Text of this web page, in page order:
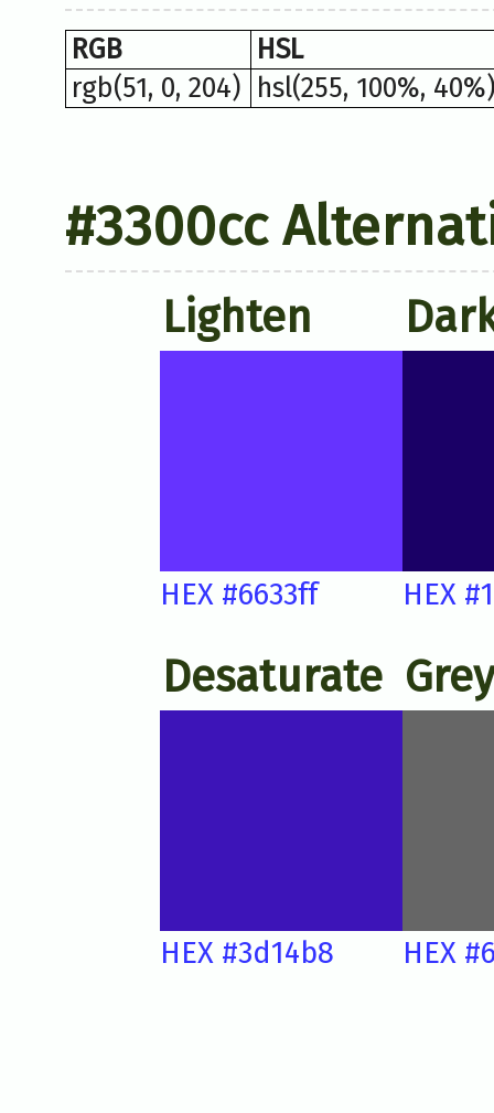
RGB
HSL
rgb(51, 0, 204) hsl(255, 100%, 40%)
#3300cc
Lighten
HEX #6633ff HEX
Desaturate
HEX #3d14b8 HEX